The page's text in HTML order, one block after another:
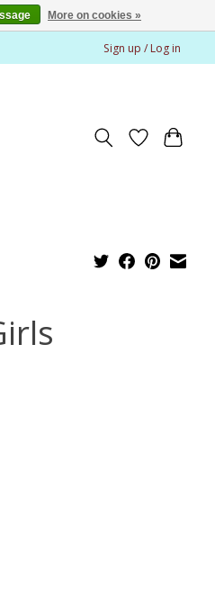
Sign up / Log in
More on cookies »